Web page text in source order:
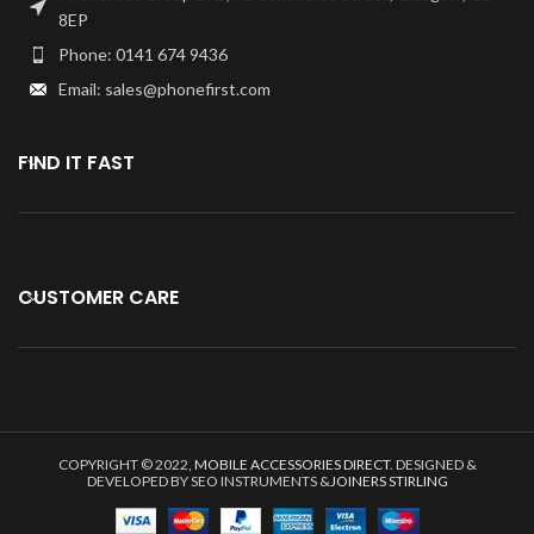
8EP
Phone: 0141 674 9436
Email: sales@phonefirst.com
FIND IT FAST
CUSTOMER CARE
COPYRIGHT © 2022, MOBILE ACCESSORIES DIRECT. DESIGNED &
DEVELOPED BY SEO INSTRUMENTS &JOINERS STIRLING